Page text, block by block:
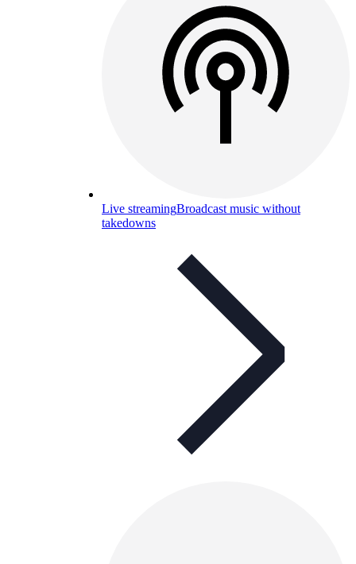
Live streamingBroadcast music without
takedowns